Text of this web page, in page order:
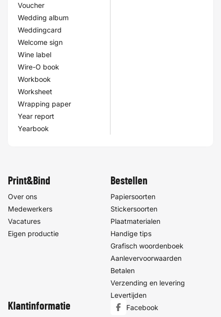
Voucher
Wedding album
Weddingcard
Welcome sign
Wine label
Wire-O book
Workbook
Worksheet
Wrapping paper
Year report
Yearbook
Print&Bind
Over ons
Medewerkers
Vacatures
Eigen productie
Bestellen
Papiersoorten
Stickersoorten
Plaatmaterialen
Handige tips
Grafisch woordenboek
Aanlevervoorwaarden
Betalen
Verzending en levering
Levertijden
Klantinformatie Facebook